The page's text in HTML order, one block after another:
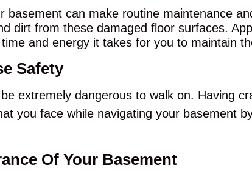
basement can make routine maintenance
dirt from these damaged floor surfaces.
and energy it takes for you to maintain
Safety
extremely dangerous to walk on. Having
you face while navigating your basement
Of Your Basement